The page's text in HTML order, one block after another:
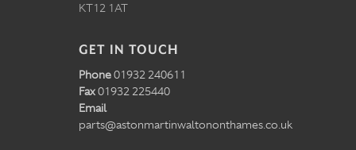
KT12 1AT
GET IN TOUCH
Phone01932 240611
Fax01932 225440
Email
parts@astonmartinwaltononthames.co.uk